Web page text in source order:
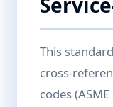
This
cross-
codes